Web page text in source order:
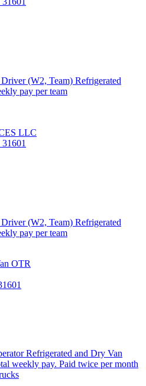
(W2, Team) Refrigerated
pay per team
LLC
(W2, Team) Refrigerated
pay per team
OTR
Refrigerated and Dry Van
weekly pay. Paid twice per month